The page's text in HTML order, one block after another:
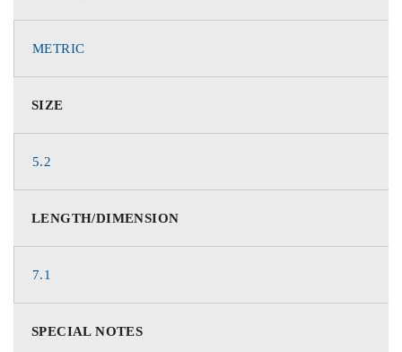
METRIC
SIZE
5.2
LENGTH/DIMENSION
7.1
SPECIAL NOTES